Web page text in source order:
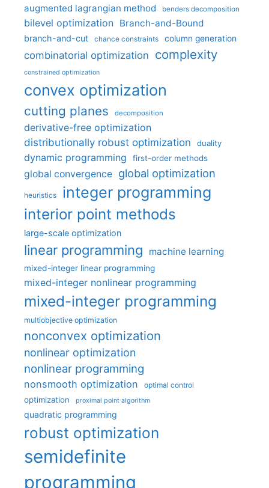
augmented lagrangian method benders decomposition
bilevel optimization Branch-and-Bound
branch-and-cut chance constraints column generation
combinatorial optimization complexity
constrained optimization
convex optimization
cutting planes decomposition
derivative-free optimization
distributionally robust optimization
duality
dynamic programming first-order methods
global convergence global optimization
heuristics integer programming
interior point methods
large-scale optimization
linear programming machine learning
mixed-integer linear programming
mixed-integer nonlinear programming
mixed-integer programming
multiobjective optimization
nonconvex optimization
nonlinear optimization
nonlinear programming
nonsmooth optimization optimal control
optimization proximal point algorithm
quadratic programming
robust optimization
semidefinite
programming